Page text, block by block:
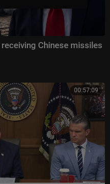
receiving Chinese missiles
00:57:09